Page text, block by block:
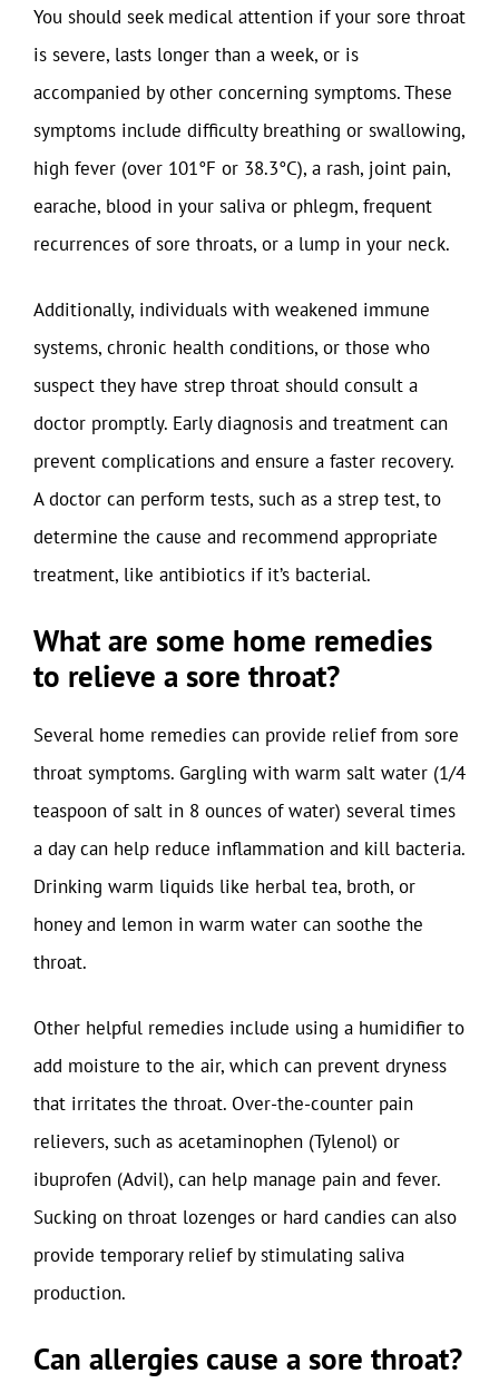
You should seek medical attention if your sore throat
is severe, lasts longer than a week, or is
accompanied by other concerning symptoms. These
symptoms include difficulty breathing or swallowing,
high fever (over 101°F or 38.3°C), a rash, joint pain,
earache, blood in your saliva or phlegm, frequent
recurrences of sore throats, or a lump in your neck.
Additionally, individuals with weakened immune
systems, chronic health conditions, or those who
suspect they have strep throat should consult a
doctor promptly. Early diagnosis and treatment can
prevent complications and ensure a faster recovery.
A doctor can perform tests, such as a strep test, to
determine the cause and recommend appropriate
treatment, like antibiotics if it’s bacterial.
What are some home remedies
to relieve a sore throat?
Several home remedies can provide relief from sore
throat symptoms. Gargling with warm salt water (1/4
teaspoon of salt in 8 ounces of water) several times
a day can help reduce inflammation and kill bacteria.
Drinking warm liquids like herbal tea, broth, or
honey and lemon in warm water can soothe the
throat.
Other helpful remedies include using a humidifier to
add moisture to the air, which can prevent dryness
that irritates the throat. Over-the-counter pain
relievers, such as acetaminophen (Tylenol) or
ibuprofen (Advil), can help manage pain and fever.
Sucking on throat lozenges or hard candies can also
provide temporary relief by stimulating saliva
production.
Can allergies cause a sore throat?